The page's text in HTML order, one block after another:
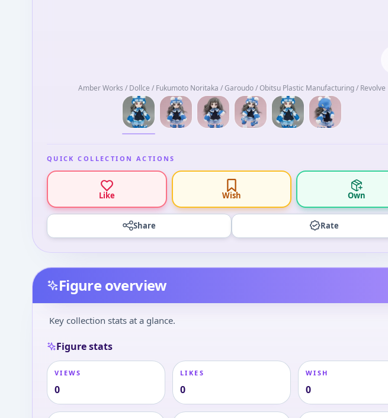
Amber Works / Dollce / Fukumoto Noritaka / Garoudo / Obitsu Plastic Manufacturing / Revolve
QUICK COLLECTION ACTIONS
Like Wish Own
Share Rate
Figure overview
Key collection stats at a glance.
Figure stats
VIEWS
0
LIKES
0
WISH
0